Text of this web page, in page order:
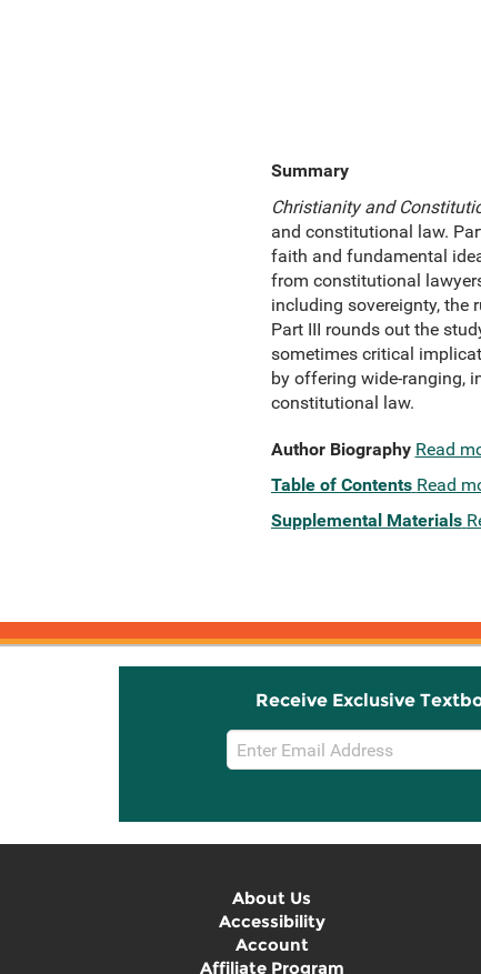
Summary
Christianity and
and constitutional law.
faith and fundamental
from constitutional
including sovereignty, the
Part III rounds out the
sometimes critical
by offering wide-ranging,
constitutional law.
Author Biography Read
Table of Contents Read
Supplemental Materials
Receive Exclusive
Email
Sign
About Us
Accessibility
Account
Affiliate Program